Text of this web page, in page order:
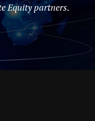
Equity partners.